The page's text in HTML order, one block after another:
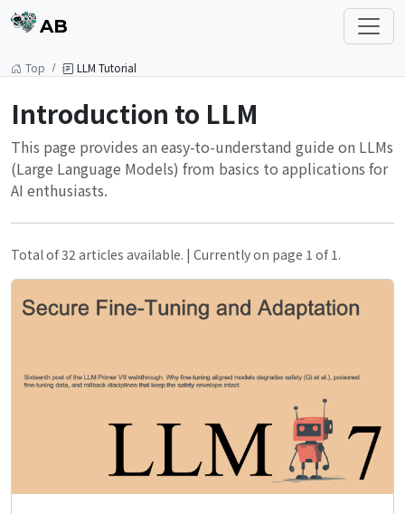
AB
Top LLM Tutorial
Introduction to LLM
This page provides an easy-to-understand guide on LLMs
(Large Language Models) from basics to applications for
AI enthusiasts.
Total of 32 articles available. | Currently on page 1 of 1.